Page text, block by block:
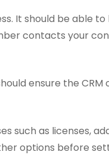
It should be able
contacts your
ensure the
as licenses,
options before